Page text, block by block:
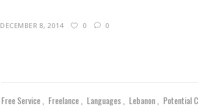
DECEMBER 8, 2014 0 0
Free Service Freelance Languages Lebanon Potential